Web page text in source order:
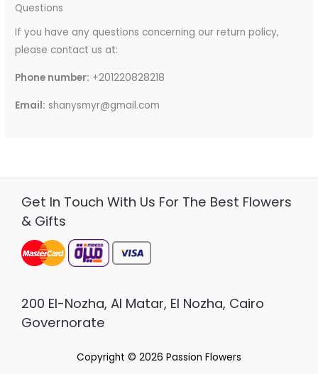
Questions
If you have any questions concerning our return policy,
please contact us at:
Phone number: +201220828218
Email: shanysmyr@gmail.com
Get In Touch With Us For The Best Flowers
& Gifts
200 El-Nozha, Al Matar, El Nozha, Cairo
Governorate
Copyright © 2026 Passion Flowers